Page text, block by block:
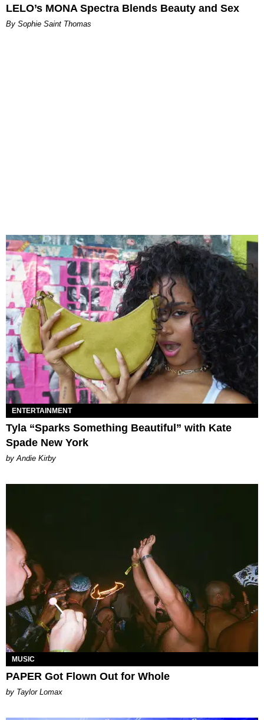
LELO’s MONA Spectra Blends Beauty and Sex
By Sophie Saint Thomas
ENTERTAINMENT
Tyla “Sparks Something Beautiful” with Kate
Spade New York
by Andie Kirby
MUSIC
PAPER Got Flown Out for Whole
by Taylor Lomax